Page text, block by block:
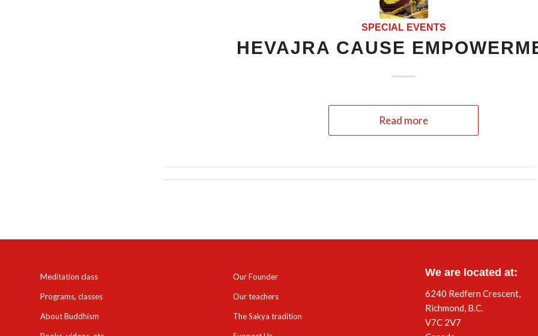
SPECIAL EVENTS
HEVAJRA CAUSE
Read more
Meditation class
Programs, classes
About Buddhism
Our Founder
Our teachers
The Sakya tradition
We are located at:
6240 Redfern Crescent,
Richmond, B.C.
V7C 2V7